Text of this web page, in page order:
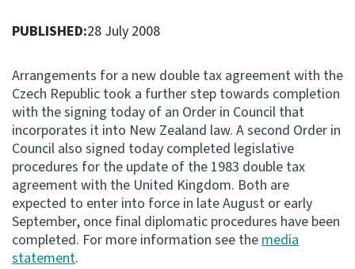
Ngā Pire
Work programme
Hōtaka mahi
Consultation
Whai Tohutohu
Tax treaties
Ngā tiriti taake
About
PUBLISHED:28 July 2008
Arrangements for a new double tax agreement with the
Czech Republic took a further step towards completion
with the signing today of an Order in Council that
incorporates it into New Zealand law. A second Order in
Council also signed today completed legislative
procedures for the update of the 1983 double tax
agreement with the United Kingdom. Both are
expected to enter into force in late August or early
September, once final diplomatic procedures have been
completed. For more information see themedia
statement.